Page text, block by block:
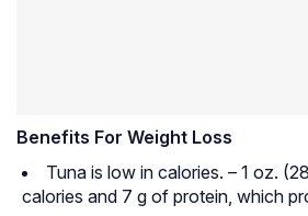
Benefits For Weight Loss
Tuna is low in calories. – 1 oz.
calories and 7 g of protein, which